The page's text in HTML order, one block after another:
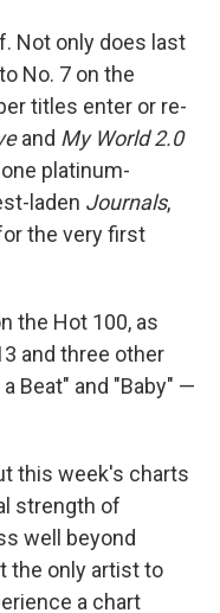
Not only does last
No. 7 on the
titles enter or re-
and My World 2.0
platinum-
laden Journals,
the very first
the Hot 100, as
and three other
Beat" and "Baby" —
this week's charts
strength of
well beyond
the only artist to
a chart